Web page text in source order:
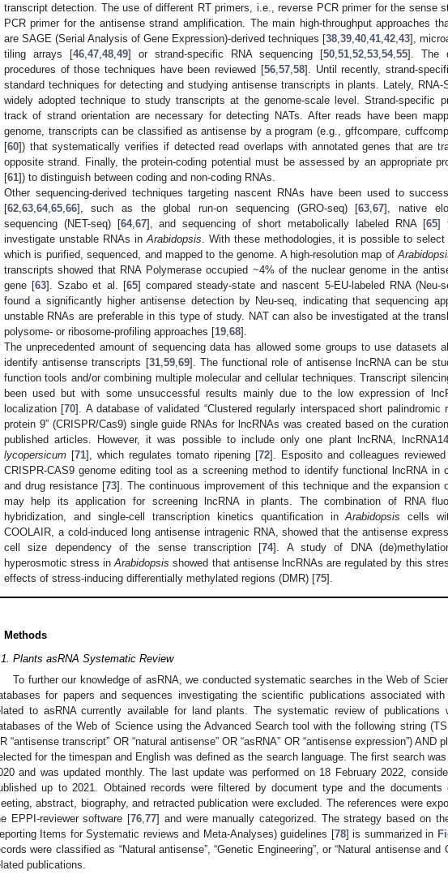
transcript detection. The use of different RT primers, i.e., reverse PCR primer for the sense
PCR primer for the antisense strand amplification. The main high-throughput approaches
are SAGE (Serial Analysis of Gene Expression)-derived techniques [38 ,39 ,40 ,41 ,42 ,43],
tiling arrays [46, 47, 48, 49] or strand-specific RNA sequencing [50 ,51 ,52 ,53 ,54,55]. The
procedures of those techniques have been reviewed [56, 57, 58]. Until recently, strand-
standard techniques for detecting and studying antisense transcripts in plants. Lately, RNA-
widely adopted technique to study transcripts at the genome-scale level. Strand-specific
track of strand orientation are necessary for detecting NATs. After reads have been
genome, transcripts can be classified as antisense by a program (e.g., gffcompare,
[60]) that systematically verifies if detected read overlaps with annotated genes that are
opposite strand. Finally, the protein-coding potential must be assessed by an appropriate
[61]) to distinguish between coding and non-coding RNAs.
Other sequencing-derived techniques targeting nascent RNAs have been used to
[62, 63, 64, 65, 66], such as the global run-on sequencing (GRO-seq) [63 ,67], native
sequencing (NET-seq) [64, 67], and sequencing of short metabolically labeled RNA [65]
investigate unstable RNAs in Arabidopsis . With these methodologies, it is possible to select
which is purified, sequenced, and mapped to the genome. A high-resolution map of
transcripts showed that RNA Polymerase occupied ~4% of the nuclear genome in the
gene [63]. Szabo et al. [65] compared steady-state and nascent 5-EU-labeled RNA (Neu-
found a significantly higher antisense detection by Neu-seq, indicating that sequencing
unstable RNAs are preferable in this type of study. NAT can also be investigated at the
polysome- or ribosome-profiling approaches [19, 68].
The unprecedented amount of sequencing data has allowed some groups to use datasets
identify antisense transcripts [31, 59, 69]. The functional role of antisense lncRNA can be
function tools and/or combining multiple molecular and cellular techniques. Transcript
been used but with some unsuccessful results mainly due to the low expression of
localization [70]. A database of validated “Clustered regularly interspaced short palindromic
protein 9” (CRISPR/Cas9) single guide RNAs for lncRNAs was created based on the
published articles. However, it was possible to include only one plant lncRNA,
lycopersicum[71], which regulates tomato ripening [72]. Esposito and colleagues
CRISPR-CAS9 genome editing tool as a screening method to identify functional lncRNA in
and drug resistance [73]. The continuous improvement of this technique and the expansion
may help its application for screening lncRNA in plants. The combination of RNA
hybridization, and single-cell transcription kinetics quantification inArabidopsis cells
COOLAIR, a cold-induced long antisense intragenic RNA, showed that the antisense
cell size dependency of the sense transcription [74]. A study of DNA
hyperosmotic stress inArabidopsis showed that antisense lncRNAs are regulated by this
effects of stress-inducing differentially methylated regions (DMR) [75].
Methods
Plants asRNA Systematic Review
To further our knowledge of asRNA, we conducted systematic searches in the Web of
for papers and sequences investigating the scientific publications associated with
to asRNA currently available for land plants. The systematic review of publications
of the Web of Science using the Advanced Search tool with the following string (TS
“antisense transcript” OR “natural antisense” OR “asRNA” OR “antisense expression”) AND
for the timespan and English was defined as the search language. The first search
and was updated monthly. The last update was performed on 18 February 2022,
up to 2021. Obtained records were filtered by document type and the documents
abstract, biography, and retracted publication were excluded. The references were
EPPI-reviewer software [76 ,77] and were manually categorized. The strategy based on
Items for Systematic reviews and Meta-Analyses) guidelines [78] is summarized in
were classified as “Natural antisense”, “Genetic Engineering”, or “Natural antisense and
publications.